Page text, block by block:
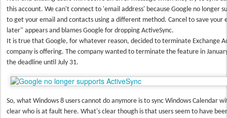
this account. We can't connect to 'email address' because Google no longer
to get your email and contacts using a different method. Cancel to save your
later" appears and blames Google for dropping ActiveSync.
It is true that Google, for whatever reason, decided to terminate Exchange
company is offering. The company wanted to terminate the feature in
the deadline until July 31.
So, what Windows 8 users cannot do anymore is to sync Windows Calendar
clear who is at fault here. What's clear though is that users seem to have